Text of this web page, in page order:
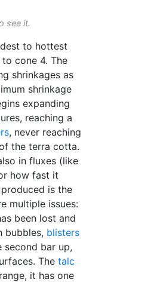
see it.
to hottest
to cone 4. The
shrinkages as
shrinkage
expanding
reaching a
, never reaching
the terra cotta.
in fluxes (like
how fast it
is the
multiple issues:
been lost and
bubbles, blisters
second bar up,
The talc
it has one